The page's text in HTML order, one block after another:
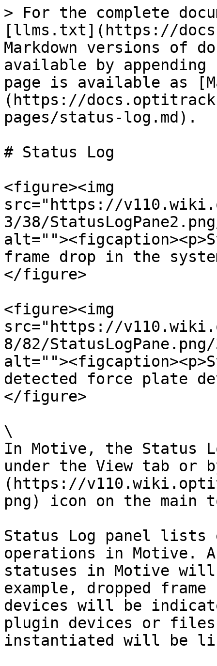
> For the complete
[llms.txt](https://
Markdown versions of
available by
page is available as
(https://
pages/status-log.md).
# Status Log
<figure><img
src="https://
3/38/
frame drop in the
</figure>
<figure><img
src="https://
8/82/
detected force plate
</figure>
\
In Motive, the Status
under the View tab or
(https://
png) icon on the main
Status Log panel lists
operations in Motive.
statuses in Motive
example, dropped
devices will be
plugin devices or
instantiated will be